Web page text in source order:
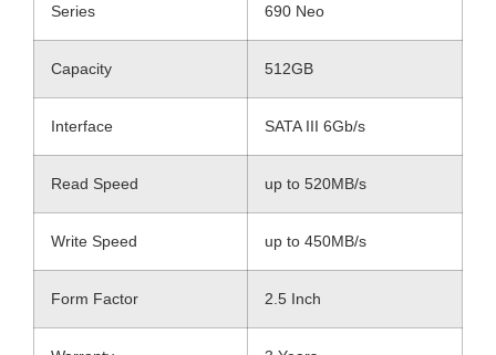
Series 690 Neo
Capacity 512GB
Interface SATA III 6Gb/s
Read Speed up to 520MB/s
Write Speed up to 450MB/s
Form Factor 2.5 Inch